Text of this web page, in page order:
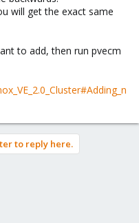
will get the exact same
to add, then run pvecm
to reply here.